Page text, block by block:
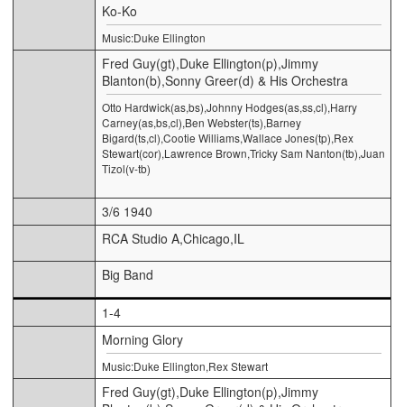
Ko-Ko
Music:Duke Ellington
Fred Guy(gt),Duke Ellington(p),Jimmy
Blanton(b),Sonny Greer(d) & His Orchestra
Otto Hardwick(as,bs),Johnny Hodges(as,ss,cl),Harry
Carney(as,bs,cl),Ben Webster(ts),Barney
Bigard(ts,cl),Cootie Williams,Wallace Jones(tp),Rex
Stewart(cor),Lawrence Brown,Tricky Sam Nanton(tb),Juan
Tizol(v-tb)
3/6 1940
RCA Studio A,Chicago,IL
Big Band
1-4
Morning Glory
Music:Duke Ellington,Rex Stewart
Fred Guy(gt),Duke Ellington(p),Jimmy